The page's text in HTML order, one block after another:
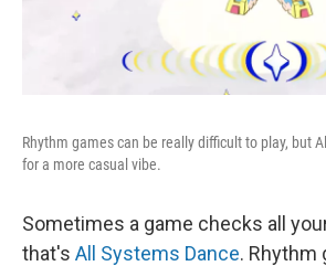
Rhythm games can be really difficult to play, but
for a more casual vibe.
Sometimes a game checks all
that's All Systems Dance. Rhythm